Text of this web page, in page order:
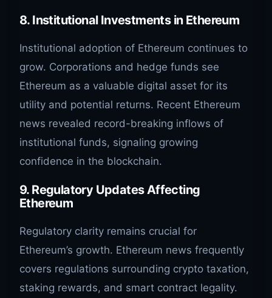
8. Institutional Investments in Ethereum
Institutional adoption of Ethereum continues to
grow. Corporations and hedge funds see
Ethereum as a valuable digital asset for its
utility and potential returns. Recent Ethereum
news revealed record-breaking inflows of
institutional funds, signaling growing
confidence in the blockchain.
9. Regulatory Updates Affecting
Ethereum
Regulatory clarity remains crucial for
Ethereum’s growth. Ethereum news frequently
covers regulations surrounding crypto taxation,
staking rewards, and smart contract legality.